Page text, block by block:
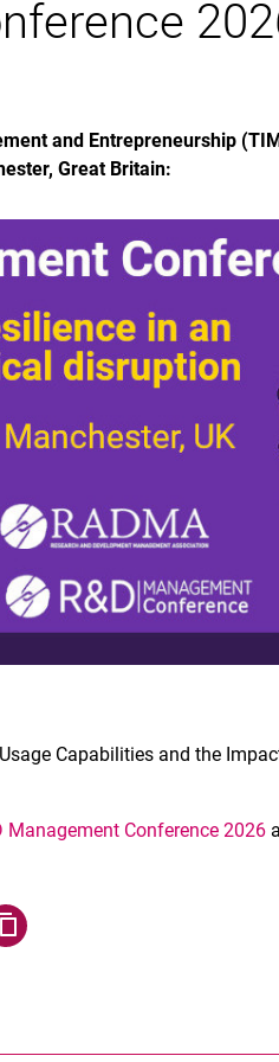
and Entrepreneurship
Great Britain:
Capabilities and the
Management Conference 2026
WhatsApp (external link,
page via Facebook (external